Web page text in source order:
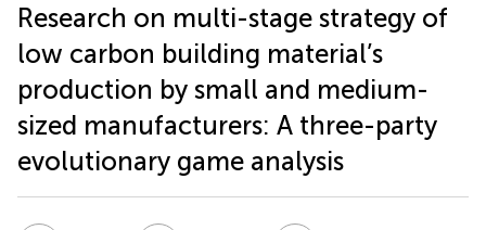
Research on multi-stage strategy of
low carbon building material’s
production by small and medium-
sized manufacturers: A three-party
evolutionary game analysis